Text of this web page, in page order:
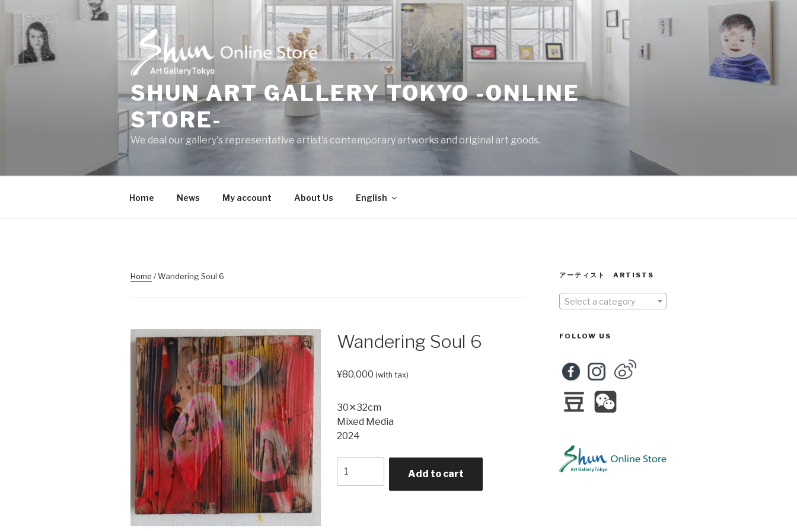
content
SHUN ART GALLERY TOKYO -ONLINE
STORE-
We deal our gallery's representative artist's contemporary artworks and original art goods.
Home News My account About Us English
Home / Wandering Soul 6
🔍 Wandering Soul 6
¥80,000 (with tax)
30✕32cm
Mixed Media
2024
Soul
Add to cart
アーティスト ARTISTS
Select a category
FOLLOW US